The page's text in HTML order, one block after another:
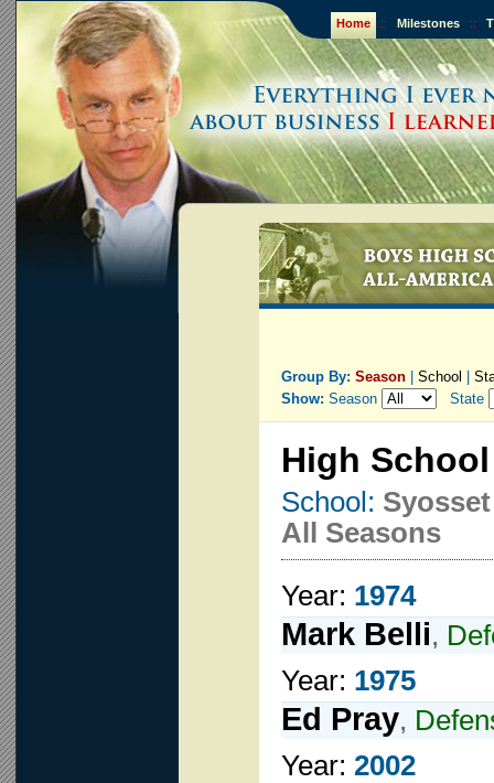
Home :: Milestones ::
Group By: Season School
Show: Season State
High
School: Syosset
All Seasons
Year: 1974
Mark Belli,
Year: 1975
Ed Pray,
Year: 2002